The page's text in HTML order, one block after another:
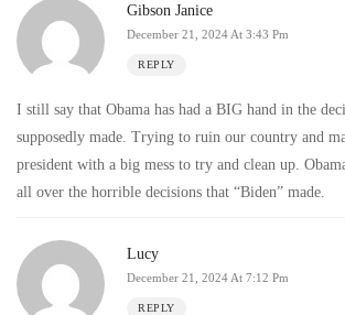
Gibson Janice
December 21, 2024 At 3:43 Pm
REPLY
I still say that Obama has had a BIG hand in the
supposedly made. Trying to ruin our country and
president with a big mess to try and clean up.
all over the horrible decisions that “Biden” made.
Lucy
December 21, 2024 At 7:12 Pm
REPLY